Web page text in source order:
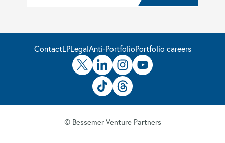
ContactLPLegalAnti-PortfolioPortfolio careers
© Bessemer Venture Partners